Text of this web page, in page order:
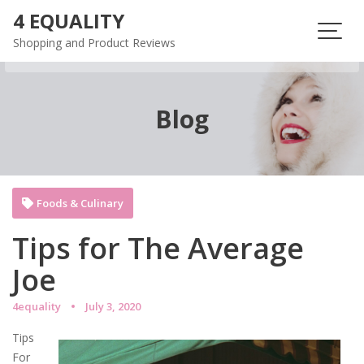
content
4 EQUALITY
Shopping and Product Reviews
Blog
Tips for The Average
Joe
4equality July 3, 2020
Foods & Culinary
Tips
For